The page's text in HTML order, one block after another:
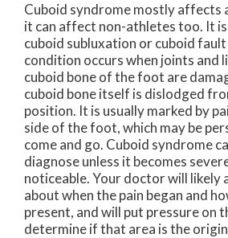
Cuboid syndrome mostly affects
it can affect non-athletes too. It is
cuboid subluxation or cuboid
condition occurs when joints and
cuboid bone of the foot are
cuboid bone itself is dislodged
position. It is usually marked by
side of the foot, which may be
come and go. Cuboid syndrome
diagnose unless it becomes
noticeable. Your doctor will likely
about when the pain began and
present, and will put pressure on
determine if that area is the